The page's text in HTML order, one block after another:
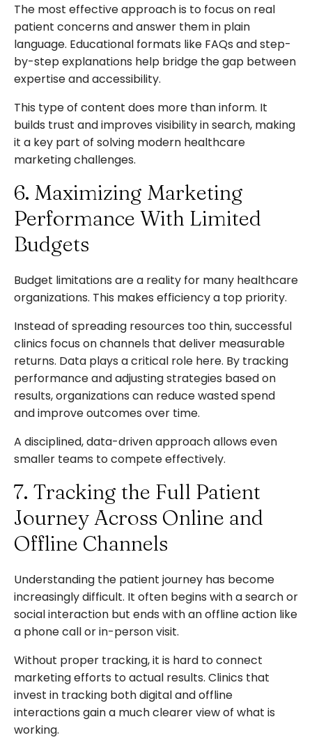
The most effective approach is to focus on real
patient concerns and answer them in plain
language. Educational formats like FAQs and step-
by-step explanations help bridge the gap between
expertise and accessibility.
This type of content does more than inform. It
builds trust and improves visibility in search, making
it a key part of solving modern healthcare
marketing challenges.
6. Maximizing Marketing
Performance With Limited
Budgets
Budget limitations are a reality for many healthcare
organizations. This makes efficiency a top priority.
Instead of spreading resources too thin, successful
clinics focus on channels that deliver measurable
returns. Data plays a critical role here. By tracking
performance and adjusting strategies based on
results, organizations can reduce wasted spend
and improve outcomes over time.
A disciplined, data-driven approach allows even
smaller teams to compete effectively.
7. Tracking the Full Patient
Journey Across Online and
Offline Channels
Understanding the patient journey has become
increasingly difficult. It often begins with a search or
social interaction but ends with an offline action like
a phone call or in-person visit.
Without proper tracking, it is hard to connect
marketing efforts to actual results. Clinics that
invest in tracking both digital and offline
interactions gain a much clearer view of what is
working.